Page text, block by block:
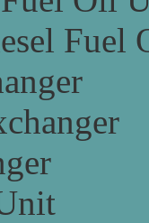
Fuel